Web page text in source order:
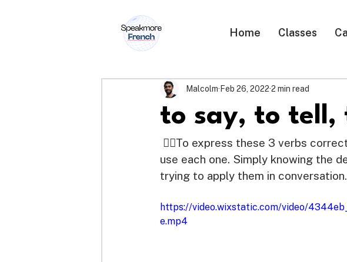
Home Classes
to say, to tell,
Malcolm Feb 26, 2022 2 min read
👉🏽To express these 3 verbs
use each one. Simply knowing the
trying to apply them in conversation.
https://video.wixstatic.com/video/
e.mp4